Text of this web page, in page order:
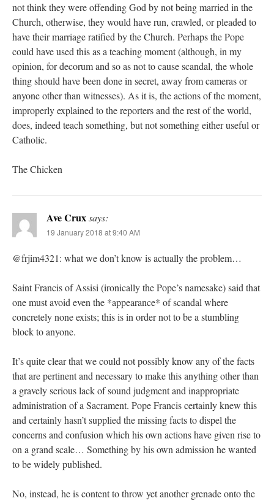
not think they were offending God by not being married in the
Church, otherwise, they would have run, crawled, or pleaded to
have their marriage ratified by the Church. Perhaps the Pope
could have used this as a teaching moment (although, in my
opinion, for decorum and so as not to cause scandal, the whole
thing should have been done in secret, away from cameras or
anyone other than witnesses). As it is, the actions of the moment,
improperly explained to the reporters and the rest of the world,
does, indeed teach something, but not something either useful or
Catholic.
The Chicken
Ave Cruxsays:
19 January 2018 at 9:40 AM
@frjim4321: what we don’t know is actually the problem…
Saint Francis of Assisi (ironically the Pope’s namesake) said that
one must avoid even the *appearance* of scandal where
concretely none exists; this is in order not to be a stumbling
block to anyone.
It’s quite clear that we could not possibly know any of the facts
that are pertinent and necessary to make this anything other than
a gravely serious lack of sound judgment and inappropriate
administration of a Sacrament. Pope Francis certainly knew this
and certainly hasn’t supplied the missing facts to dispel the
concerns and confusion which his own actions have given rise to
on a grand scale… Something by his own admission he wanted
to be widely published.
No, instead, he is content to throw yet another grenade onto the